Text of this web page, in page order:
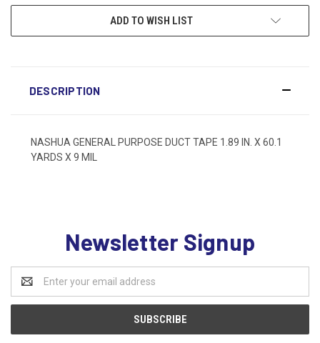
ADD TO WISH LIST
DESCRIPTION
NASHUA GENERAL PURPOSE DUCT TAPE 1.89 IN. X 60.1
YARDS X 9 MIL
Newsletter Signup
Address